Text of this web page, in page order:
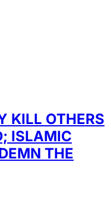
KILL OTHERS
ISLAMIC
THE